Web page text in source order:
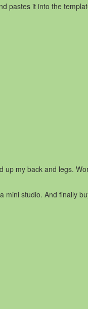
pastes it into the
up my back and legs.
studio. And finally